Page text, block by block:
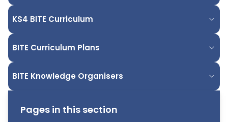
KS4 BITE Curriculum
BITE Curriculum Plans
BITE Knowledge Organisers
Pages in this section